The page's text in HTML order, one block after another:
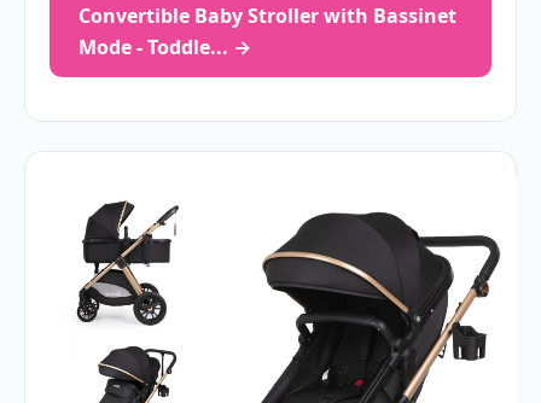
Convertible Baby Stroller with Bassinet
Mode - Toddle... →